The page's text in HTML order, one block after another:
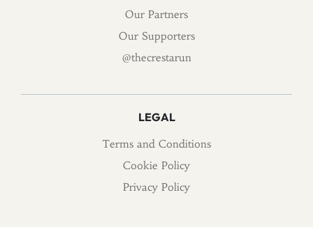
Our Partners
Our Supporters
@thecrestarun
LEGAL
Terms and Conditions
Cookie Policy
Privacy Policy